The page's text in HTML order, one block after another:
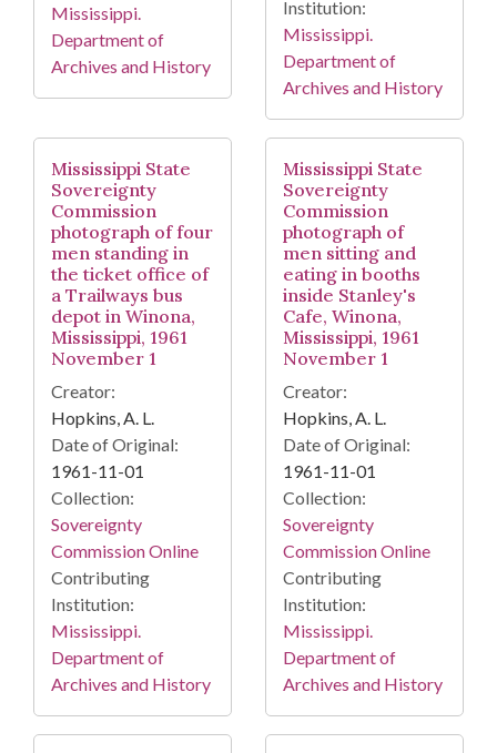
Mississippi.
Department of
Archives and History
Institution:
Mississippi.
Department of
Archives and History
Mississippi State
Sovereignty
Commission
photograph of four
men standing in
the ticket office of
a Trailways bus
depot in Winona,
Mississippi, 1961
November 1
Creator:
Hopkins, A. L.
Date of Original:
1961-11-01
Collection:
Sovereignty
Commission Online
Contributing
Institution:
Mississippi.
Department of
Archives and History
Mississippi State
Sovereignty
Commission
photograph of
men sitting and
eating in booths
inside Stanley's
Cafe, Winona,
Mississippi, 1961
November 1
Creator:
Hopkins, A. L.
Date of Original:
1961-11-01
Collection:
Sovereignty
Commission Online
Contributing
Institution:
Mississippi.
Department of
Archives and History